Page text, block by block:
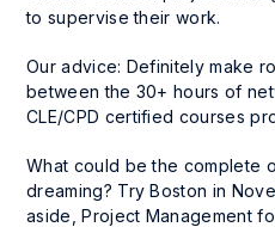
to supervise their work.
Our advice: Definitely make
between the 30+ hours of
CLE/CPD certified courses
What could be the complete
dreaming? Try Boston in
aside, Project Management